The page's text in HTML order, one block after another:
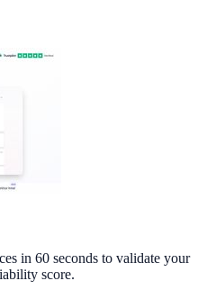
in 60 seconds to validate your
score.